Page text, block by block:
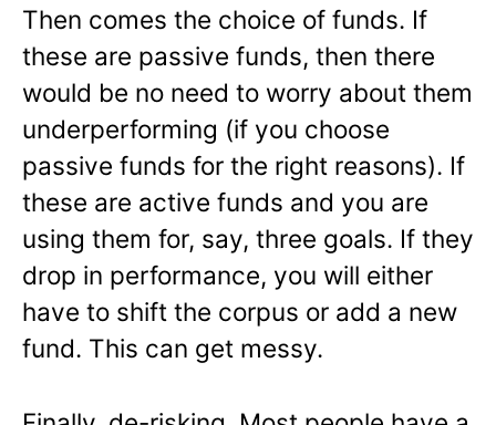
Then comes the choice of funds. If
these are passive funds, then there
would be no need to worry about them
underperforming (if you choose
passive funds for the right reasons). If
these are active funds and you are
using them for, say, three goals. If they
drop in performance, you will either
have to shift the corpus or add a new
fund. This can get messy.